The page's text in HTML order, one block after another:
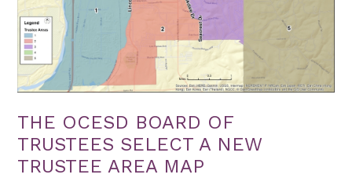
THE OCESD BOARD OF
TRUSTEES SELECT A NEW
TRUSTEE AREA MAP